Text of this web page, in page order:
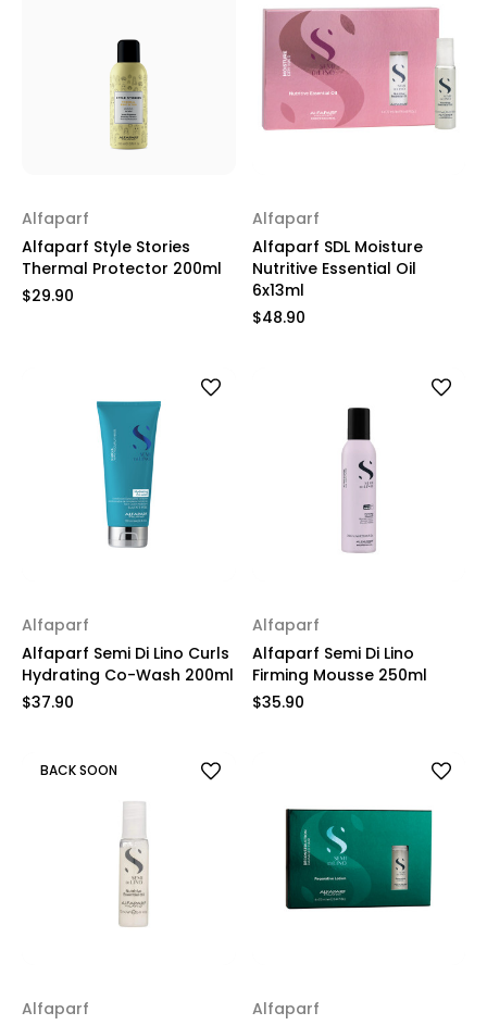
Alfaparf
Alfaparf Style Stories
Thermal Protector 200ml
$29.90
Alfaparf
Alfaparf SDL Moisture
Nutritive Essential Oil
6x13ml
$48.90
Alfaparf
Alfaparf Semi Di Lino Curls
Hydrating Co-Wash 200ml
$37.90
Alfaparf
Alfaparf Semi Di Lino
Firming Mousse 250ml
$35.90
BACK SOON
Alfaparf
Alfaparf